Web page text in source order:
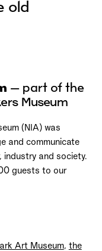
old
– part of the
Museum
(NIA) was
and communicate
industry and society.
guests to our
Art Museum, the